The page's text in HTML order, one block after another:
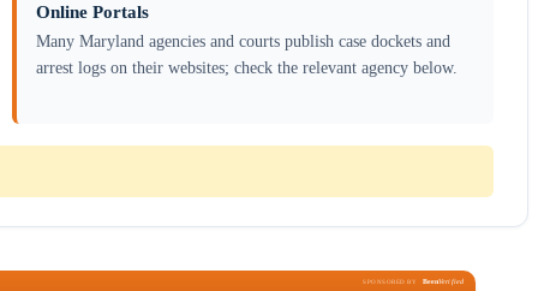
Online Portals
Many Maryland agencies and courts publish case dockets and
arrest logs on their websites; check the relevant agency below.
SPONSORED BY BeenVerified